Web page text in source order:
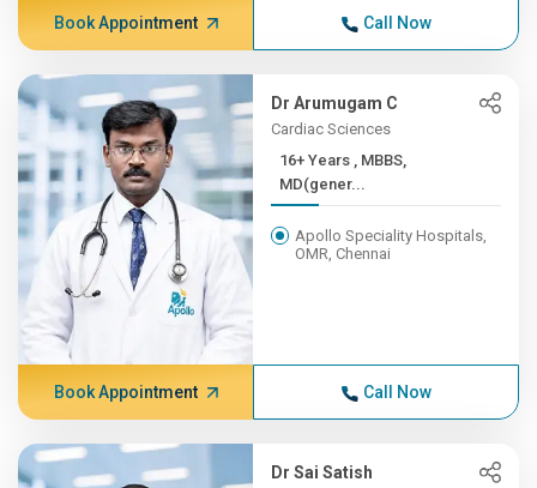
Book Appointment Call Now
Dr Arumugam C
Cardiac Sciences
16+ Years , MBBS,
MD(gener...
Apollo Speciality Hospitals,
OMR, Chennai
Book Appointment Call Now
Dr Sai Satish